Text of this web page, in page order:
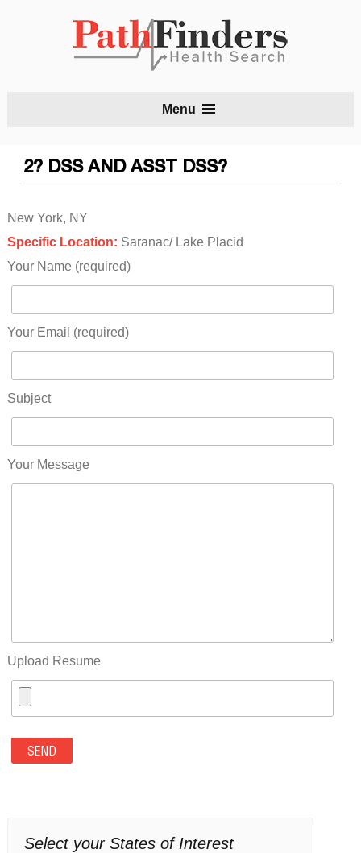
Menu
2? DSS AND ASST DSS?
New York, NY
Specific Location: Saranac/ Lake Placid
Your Name (required)
Your Email (required)
Subject
Your Message
Upload Resume
Select your States of Interest